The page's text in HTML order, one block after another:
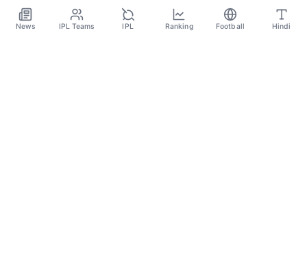
News IPL Teams IPL Ranking Football Hindi